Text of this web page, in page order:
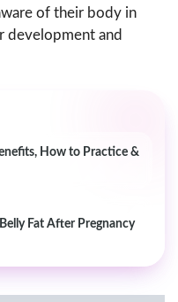
of their body in
development and
How to Practice &
Fat After Pregnancy